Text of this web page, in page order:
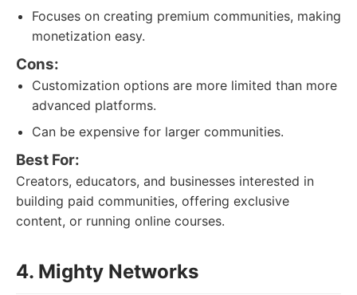
Focuses on creating premium communities, making
monetization easy.
Cons:
Customization options are more limited than more
advanced platforms.
Can be expensive for larger communities.
Best For:
Creators, educators, and businesses interested in
building paid communities, offering exclusive
content, or running online courses.
4. Mighty Networks